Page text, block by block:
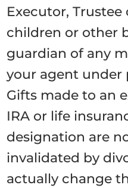
Executor,
children or other
guardian of any
your agent under
Gifts made to an
IRA or life
designation are
invalidated by
actually change